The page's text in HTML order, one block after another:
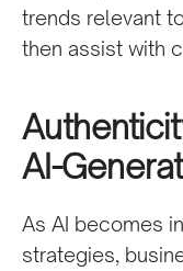
trends relevant
then assist with
AI-
As AI becomes
strategies,